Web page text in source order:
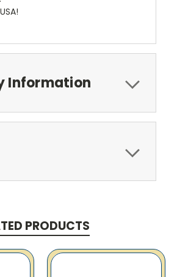
Information
PRODUCTS